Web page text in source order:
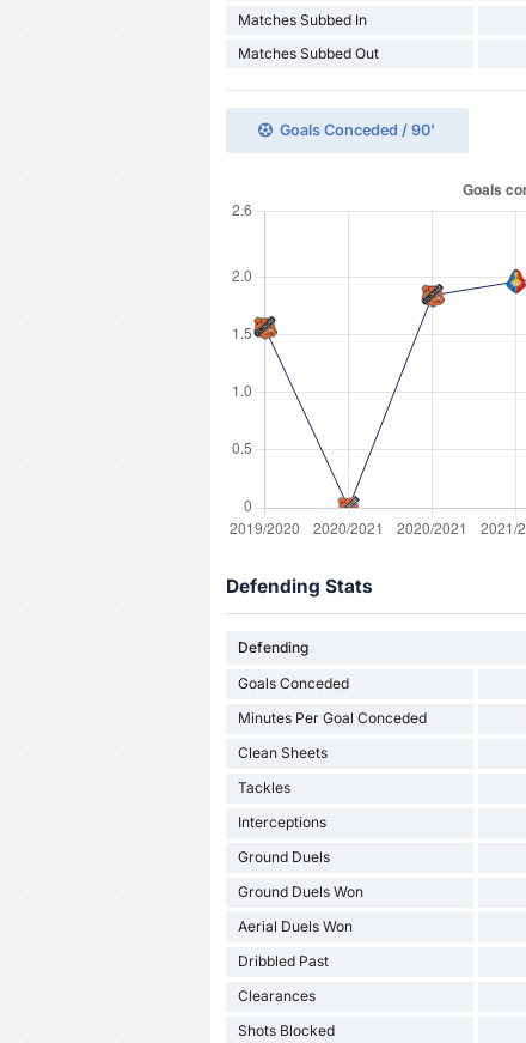
Matches Subbed In
Matches Subbed Out
Goals Conceded / 90'
Defending Stats
Defending
Goals Conceded
Minutes Per Goal Conceded
Clean Sheets
Tackles
Interceptions
Ground Duels
Ground Duels Won
Aerial Duels Won
Dribbled Past
Clearances
Shots Blocked